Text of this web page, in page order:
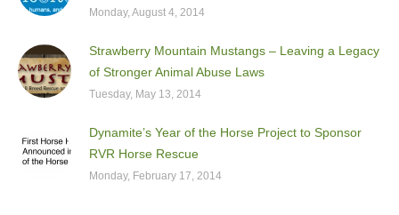
Monday, August 4, 2014
Strawberry Mountain Mustangs – Leaving a Legacy
of Stronger Animal Abuse Laws
Tuesday, May 13, 2014
Dynamite’s Year of the Horse Project to Sponsor
RVR Horse Rescue
Monday, February 17, 2014